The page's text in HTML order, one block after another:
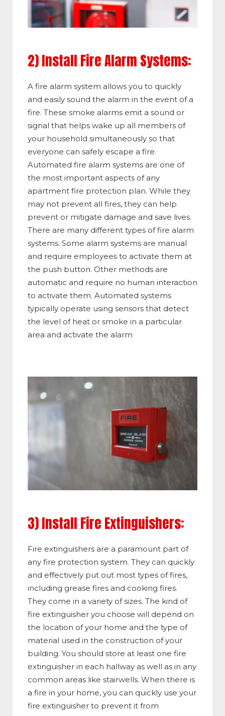
2) Install Fire Alarm Systems:
A fire alarm system allows you to quickly
and easily sound the alarm in the event of a
fire. These smoke alarms emit a sound or
signal that helps wake up all members of
your household simultaneously so that
everyone can safely escape a fire.
Automated fire alarm systems are one of
the most important aspects of any
apartment fire protection plan. While they
may not prevent all fires, they can help
prevent or mitigate damage and save lives.
There are many different types of fire alarm
systems. Some alarm systems are manual
and require employees to activate them at
the push button. Other methods are
automatic and require no human interaction
to activate them. Automated systems
typically operate using sensors that detect
the level of heat or smoke in a particular
area and activate the alarm
3) Install Fire Extinguishers:
Fire extinguishers are a paramount part of
any fire protection system. They can quickly
and effectively put out most types of fires,
including grease fires and cooking fires.
They come in a variety of sizes. The kind of
fire extinguisher you choose will depend on
the location of your home and the type of
material used in the construction of your
building. You should store at least one fire
extinguisher in each hallway as well as in any
common areas like stairwells. When there is
a fire in your home, you can quickly use your
fire extinguisher to prevent it from